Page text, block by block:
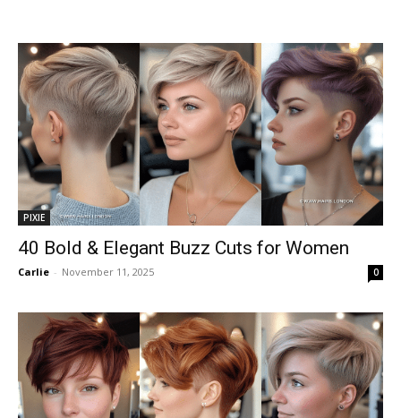
PIXIE
40 Bold & Elegant Buzz Cuts for Women
Carlie - November 11, 2025 0